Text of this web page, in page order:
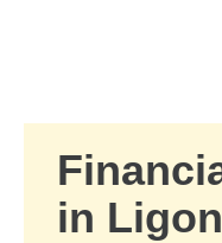
in